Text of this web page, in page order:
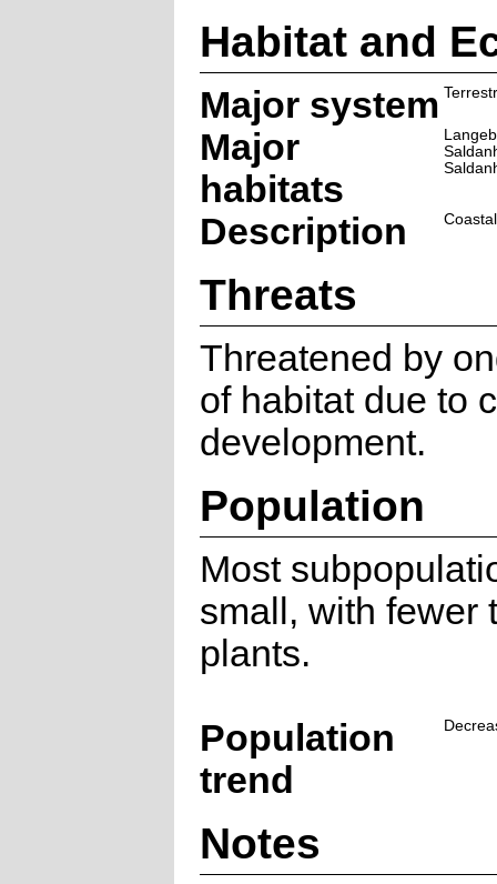
Habitat and
Major system
Major
habitats
Description
Threats
Threatened by
of habitat due to
development.
Population
Most
small, with fewer
plants.
Population
trend
Notes